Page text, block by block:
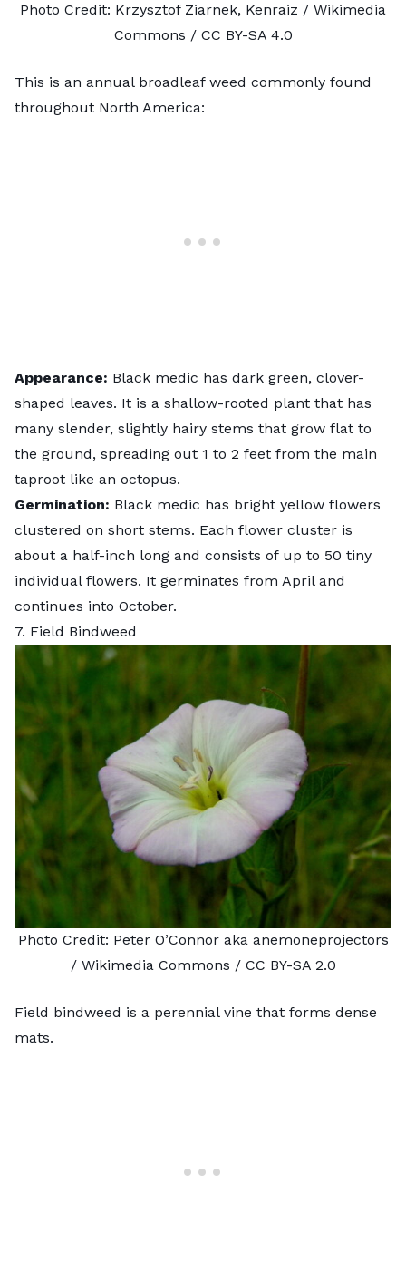
Photo Credit: Krzysztof Ziarnek, Kenraiz / Wikimedia
Commons / CC BY-SA 4.0
This is an annual broadleaf weed commonly found
throughout North America:
Appearance: Black medic has dark green, clover-
shaped leaves. It is a shallow-rooted plant that has
many slender, slightly hairy stems that grow flat to
the ground, spreading out 1 to 2 feet from the main
taproot like an octopus.
Germination: Black medic has bright yellow flowers
clustered on short stems. Each flower cluster is
about a half-inch long and consists of up to 50 tiny
individual flowers. It germinates from April and
continues into October.
7. Field Bindweed
Photo Credit: Peter O’Connor aka anemoneprojectors
/ Wikimedia Commons / CC BY-SA 2.0
Field bindweed is a perennial vine that forms dense
mats.